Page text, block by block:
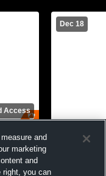
Access
Dec 18
Lakeside
Basketball
and
marketing
and
right, you can